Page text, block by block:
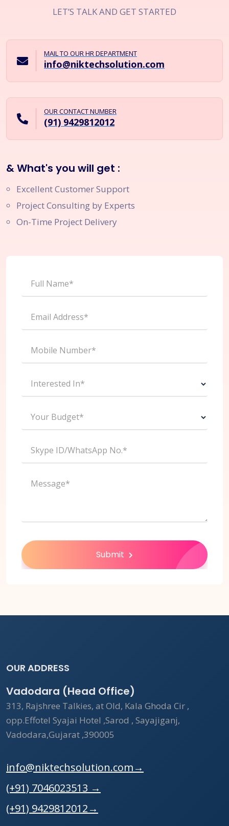
LET’S TALK AND GET STARTED
MAIL TO OUR HR DEPARTMENT
info@niktechsolution.com
OUR CONTACT NUMBER
(91) 9429812012
& What's you will get :
Excellent Customer Support
Project Consulting by Experts
On-Time Project Delivery
Full Name*
Email Address*
Mobile Number*
Interested In*
Your Budget*
Skype ID/WhatsApp No.*
Message*
Submit
OUR ADDRESS
Vadodara (Head Office)
313, Rajshree Talkies, at Old, Kala Ghoda Cir ,
opp.Effotel Syajai Hotel ,Sarod , Sayajiganj,
Vadodara,Gujarat ,390005
info@niktechsolution.com→
(+91) 7046023513 →
(+91) 9429812012→